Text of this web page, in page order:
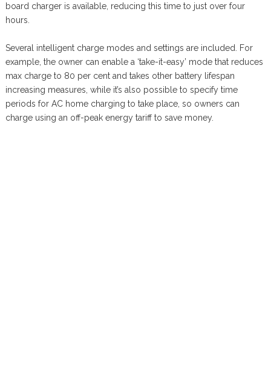
board charger is available, reducing this time to just over four
hours.
Several intelligent charge modes and settings are included. For
example, the owner can enable a ‘take-it-easy’ mode that reduces
max charge to 80 per cent and takes other battery lifespan
increasing measures, while it’s also possible to specify time
periods for AC home charging to take place, so owners can
charge using an off-peak energy tariff to save money.